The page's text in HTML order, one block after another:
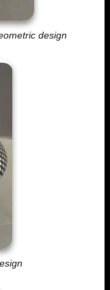
design